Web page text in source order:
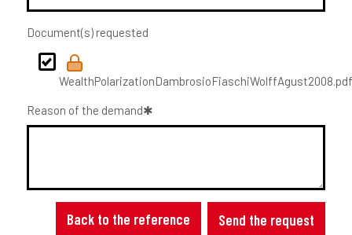
Document(s) requested
WealthPolarizationDambrosioFiaschiWolffAgust2008.pdf
Reason of the demand
Back to the reference Send the request